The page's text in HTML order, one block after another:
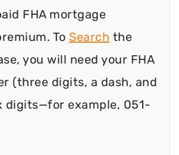
FHA mortgage
To Search the
you will need your FHA
(three digits, a dash, and
digits—for example, 051-